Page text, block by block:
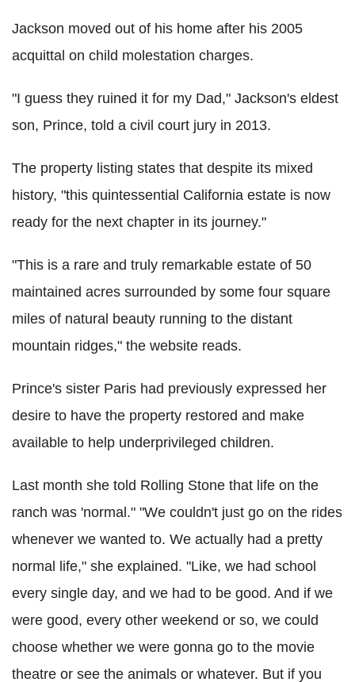
Jackson moved out of his home after his 2005
acquittal on child molestation charges.
"I guess they ruined it for my Dad," Jackson's eldest
son, Prince, told a civil court jury in 2013.
The property listing states that despite its mixed
history, "this quintessential California estate is now
ready for the next chapter in its journey."
"This is a rare and truly remarkable estate of 50
maintained acres surrounded by some four square
miles of natural beauty running to the distant
mountain ridges," the website reads.
Prince's sister Paris had previously expressed her
desire to have the property restored and make
available to help underprivileged children.
Last month she told Rolling Stone that life on the
ranch was 'normal." "We couldn't just go on the rides
whenever we wanted to. We actually had a pretty
normal life," she explained. "Like, we had school
every single day, and we had to be good. And if we
were good, every other weekend or so, we could
choose whether we were gonna go to the movie
theatre or see the animals or whatever. But if you